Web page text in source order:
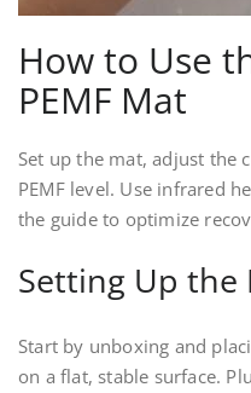
How to Use
PEMF Mat
Set up the mat, adjust the
PEMF level. Use infrared
the guide to optimize
Setting Up the
Start by unboxing and
on a flat, stable surface.